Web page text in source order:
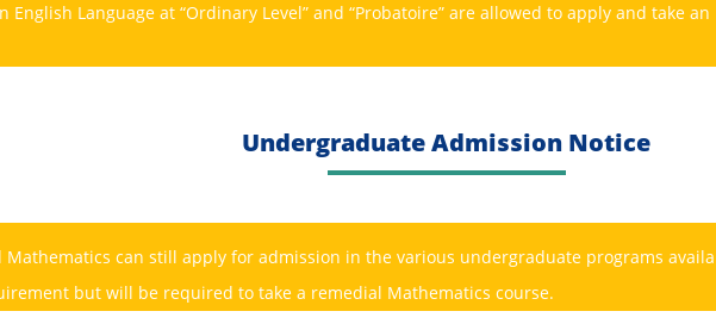
Language at “Ordinary Level” and “Probatoire” are allowed to apply and take
Undergraduate Admission Notice
can still apply for admission in the various undergraduate programs
but will be required to take a remedial Mathematics course.